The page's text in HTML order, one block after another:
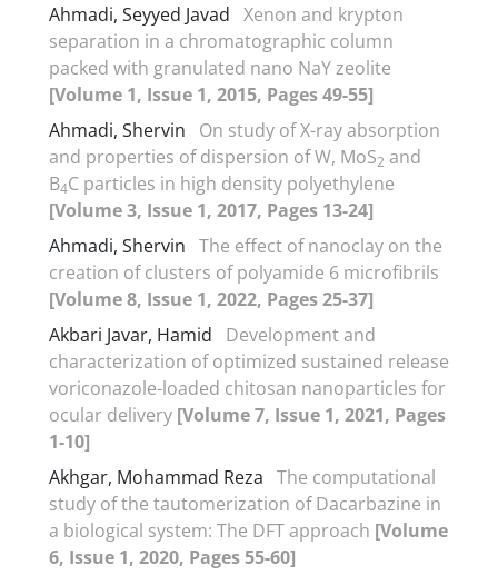
Ahmadi, Seyyed Javad Xenon and krypton
separation in a chromatographic column
packed with granulated nano NaY zeolite
[Volume 1, Issue 1, 2015, Pages 49-55]
Ahmadi, Shervin
On study of X-ray absorption
and properties of dispersion of W, MoS2 and
B4C particles in high density polyethylene
[Volume 3, Issue 1, 2017, Pages 13-24]
Ahmadi, Shervin The effect of nanoclay on the
creation of clusters of polyamide 6 microfibrils
[Volume 8, Issue 1, 2022, Pages 25-37]
Akbari Javar, Hamid
Development and
characterization of optimized sustained release
voriconazole-loaded chitosan nanoparticles for
ocular delivery [Volume 7, Issue 1, 2021, Pages
1-10]
Akhgar, Mohammad Reza The computational
study of the tautomerization of Dacarbazine in
a biological system: The DFT approach [Volume
6, Issue 1, 2020, Pages 55-60]